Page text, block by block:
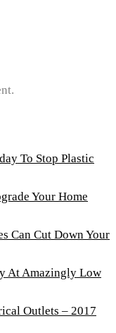
To Stop Plastic
Your Home
Can Cut Down Your
At Amazingly Low
Outlets – 2017